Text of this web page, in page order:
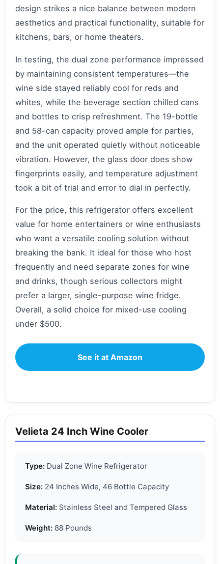
design strikes a nice balance between modern
aesthetics and practical functionality, suitable for
kitchens, bars, or home theaters.
In testing, the dual zone performance impressed
by maintaining consistent temperatures—the
wine side stayed reliably cool for reds and
whites, while the beverage section chilled cans
and bottles to crisp refreshment. The 19-bottle
and 58-can capacity proved ample for parties,
and the unit operated quietly without noticeable
vibration. However, the glass door does show
fingerprints easily, and temperature adjustment
took a bit of trial and error to dial in perfectly.
For the price, this refrigerator offers excellent
value for home entertainers or wine enthusiasts
who want a versatile cooling solution without
breaking the bank. It ideal for those who host
frequently and need separate zones for wine
and drinks, though serious collectors might
prefer a larger, single-purpose wine fridge.
Overall, a solid choice for mixed-use cooling
under $500.
See it at Amazon
Velieta 24 Inch Wine Cooler
Type: Dual Zone Wine Refrigerator
Size: 24 Inches Wide, 46 Bottle Capacity
Material: Stainless Steel and Tempered Glass
Weight: 88 Pounds